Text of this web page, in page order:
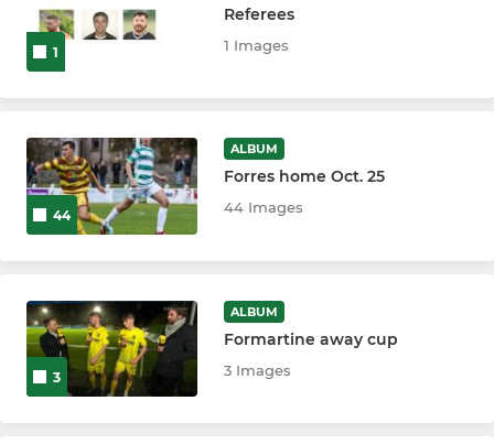
1
Referees
1 Images
44
ALBUM
Forres home Oct. 25
44 Images
3
ALBUM
Formartine away cup
3 Images